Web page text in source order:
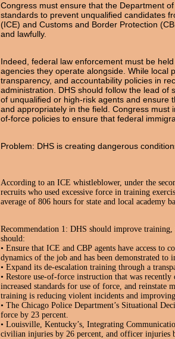
Congress must ensure that the Department
standards to prevent unqualified candidates
(ICE) and Customs and Border Protection
and lawfully.
Indeed, federal law enforcement must be
agencies they operate alongside. While local
transparency, and accountability policies in
administration. DHS should follow the lead of
of unqualified or high-risk agents and ensure
and appropriately in the field. Congress
of-force policies to ensure that federal
Problem: DHS is creating dangerous
According to an ICE whistleblower, under the
recruits who used excessive force in training
average of 806 hours for state and local academy
Recommendation 1: DHS should improve
should:
• Ensure that ICE and CBP agents have access
dynamics of the job and has been demonstrated to
• Expand its de-escalation training through a
• Restore use-of-force instruction that was
increased standards for use of force, and reinstate
training is reducing violent incidents and
• The Chicago Police Department’s Situational
force by 23 percent.
• Louisville, Kentucky’s, Integrating
civilian injuries by 26 percent, and officer injuries